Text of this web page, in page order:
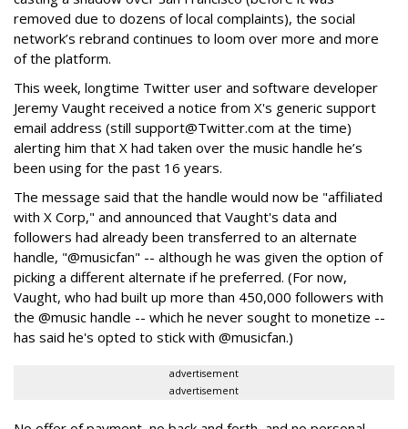
removed due to dozens of local complaints), the social
network’s rebrand continues to loom over more and more
of the platform.
This week, longtime Twitter user and software developer
Jeremy Vaught received a notice from X's generic support
email address (still support@Twitter.com at the time)
alerting him that X had taken over the music handle he’s
been using for the past 16 years.
The message said that the handle would now be "affiliated
with X Corp," and announced that Vaught's data and
followers had already been transferred to an alternate
handle, "@musicfan" -- although he was given the option of
picking a different alternate if he preferred. (For now,
Vaught, who had built up more than 450,000 followers with
the @music handle -- which he never sought to monetize --
has said he's opted to stick with @musicfan.)
advertisement
advertisement